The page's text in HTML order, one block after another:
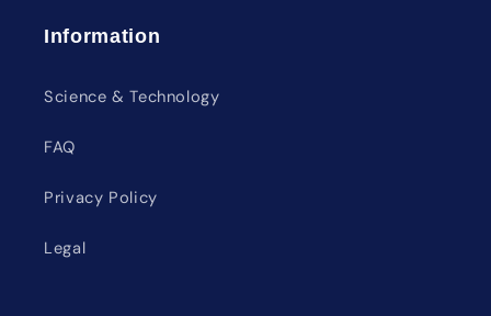
Information
Science & Technology
FAQ
Privacy Policy
Legal